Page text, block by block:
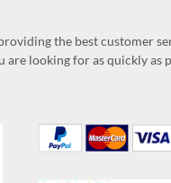
the best customer
are looking for as quickly as